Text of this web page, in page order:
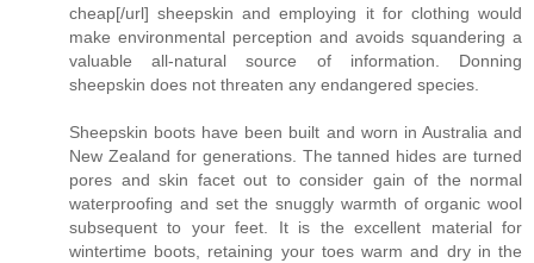
cheap[/url] sheepskin and employing it for clothing would
make environmental perception and avoids squandering a
valuable all-natural source of information. Donning
sheepskin does not threaten any endangered species.
Sheepskin boots have been built and worn in Australia and
New Zealand for generations. The tanned hides are turned
pores and skin facet out to consider gain of the normal
waterproofing and set the snuggly warmth of organic wool
subsequent to your feet. It is the excellent material for
wintertime boots, retaining your toes warm and dry in the